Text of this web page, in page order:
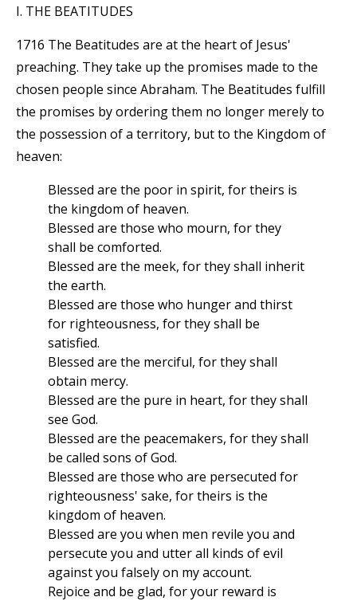
I. THE BEATITUDES
1716 The Beatitudes are at the heart of Jesus'
preaching. They take up the promises made to the
chosen people since Abraham. The Beatitudes fulfill
the promises by ordering them no longer merely to
the possession of a territory, but to the Kingdom of
heaven:
Blessed are the poor in spirit, for theirs is
the kingdom of heaven.
Blessed are those who mourn, for they
shall be comforted.
Blessed are the meek, for they shall inherit
the earth.
Blessed are those who hunger and thirst
for righteousness, for they shall be
satisfied.
Blessed are the merciful, for they shall
obtain mercy.
Blessed are the pure in heart, for they shall
see God.
Blessed are the peacemakers, for they shall
be called sons of God.
Blessed are those who are persecuted for
righteousness' sake, for theirs is the
kingdom of heaven.
Blessed are you when men revile you and
persecute you and utter all kinds of evil
against you falsely on my account.
Rejoice and be glad, for your reward is